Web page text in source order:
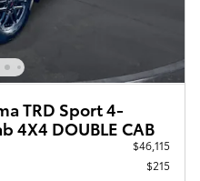
TRD Sport 4-
4X4 DOUBLE CAB
$46,115
$215